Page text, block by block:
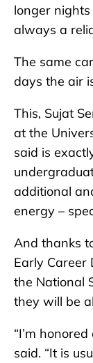
longer
always a
The same
days the air
This, Sujat
at the
said is
additional
energy –
And thanks
Early Career
the National
they will be
“I’m
said. “It is